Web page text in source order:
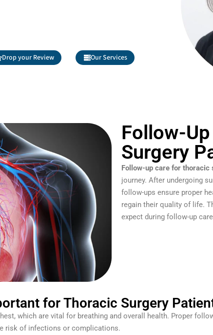
Drop your Review Our Services
Follow-
Surgery
Follow-up care for thoracic
journey. After undergoing
follow-ups ensure proper
regain their quality of life.
expect during follow-up
for Thoracic Surgery
which are vital for breathing and overall health. Proper
risk of infections or complications.